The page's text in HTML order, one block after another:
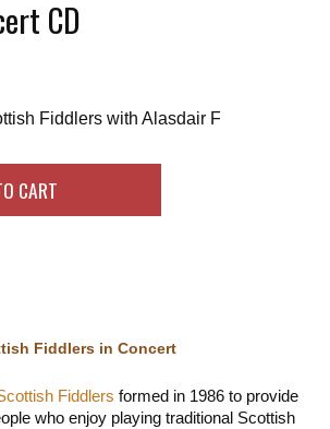
CD
Fiddlers with Alasdair F
Fiddlers in Concert
Fiddlers formed in 1986 to provide
who enjoy playing traditional Scottish